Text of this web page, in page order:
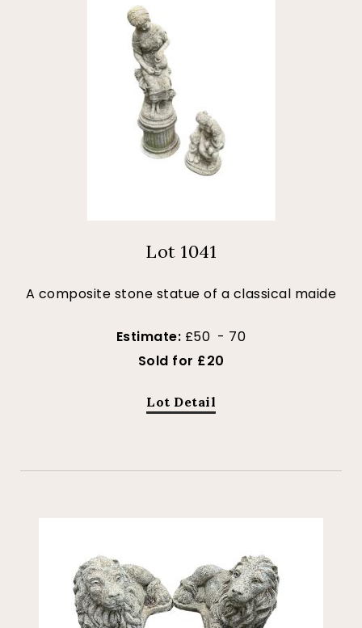
Lot 1041
A composite stone statue of a classical maide
Estimate: £50 - 70
Sold for £20
Lot Detail